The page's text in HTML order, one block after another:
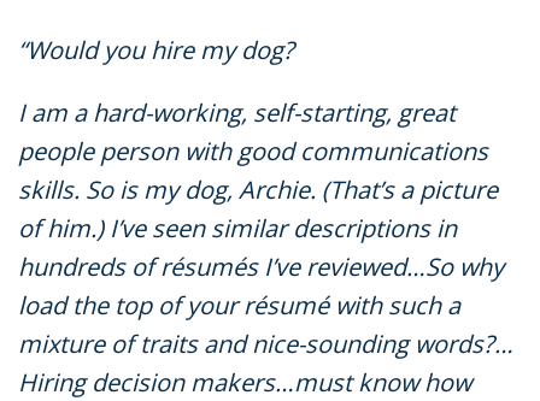
“Would you hire my dog?
I am a hard-working, self-starting, great
people person with good communications
skills. So is my dog, Archie. (That’s a picture
of him.) I’ve seen similar descriptions in
hundreds of résumés I’ve reviewed…So why
load the top of your résumé with such a
mixture of traits and nice-sounding words?…
Hiring decision makers…must know how